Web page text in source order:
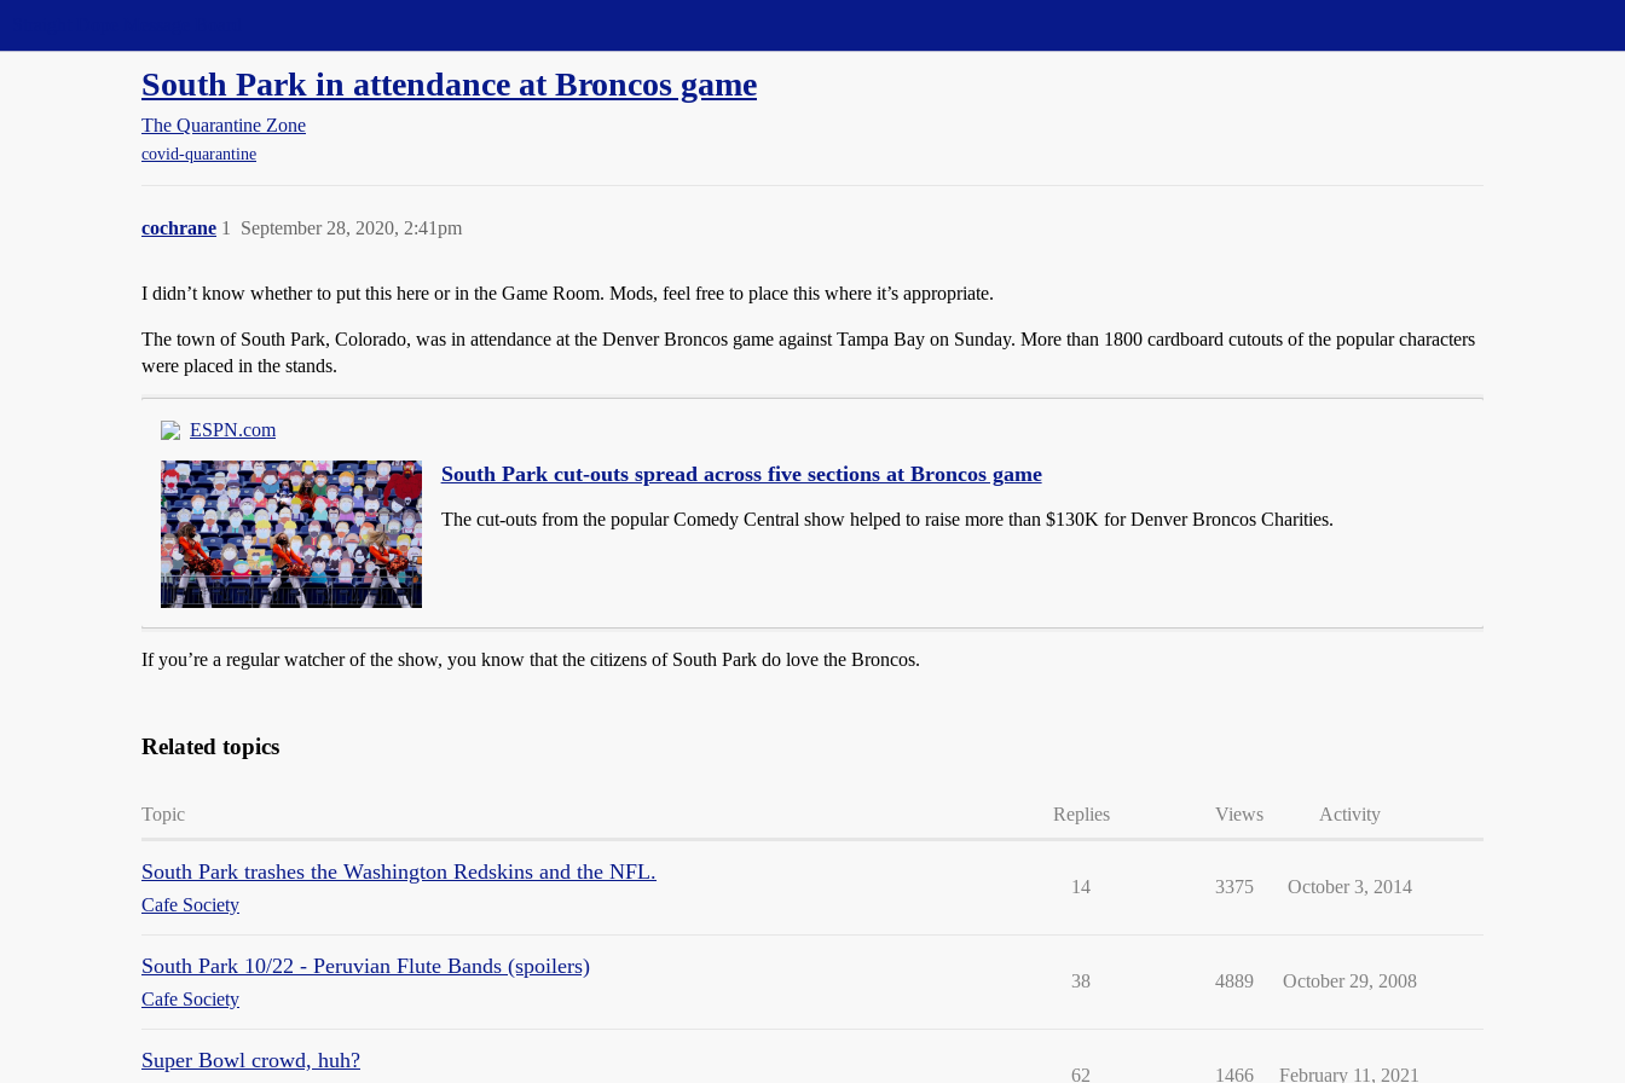
South Park in attendance at Broncos game
The Quarantine Zone
covid-quarantine
cochrane September 28, 2020, 2:41pm
1
I didn’t know whether to put this here or in the Game Room. Mods, feel free to place this where it’s appropriate.
The town of South Park, Colorado, was in attendance at the Denver Broncos game against Tampa Bay on Sunday. More than 1800 cardboard cutouts of the popular characters
were placed in the stands.
ESPN.com
South Park cut-outs spread across five sections at Broncos game
The cut-outs from the popular Comedy Central show helped to raise more than $130K for Denver Broncos Charities.
If you’re a regular watcher of the show, you know that the citizens of South Park do love the Broncos.
Related topics
Topic Replies Views Activity
South Park trashes the Washington Redskins and the NFL.
Cafe Society
14 3375 October 3, 2014
South Park 10/22 - Peruvian Flute Bands (spoilers)
Cafe Society
38 4889 October 29, 2008
Super Bowl crowd, huh?
62 1466 February 11, 2021